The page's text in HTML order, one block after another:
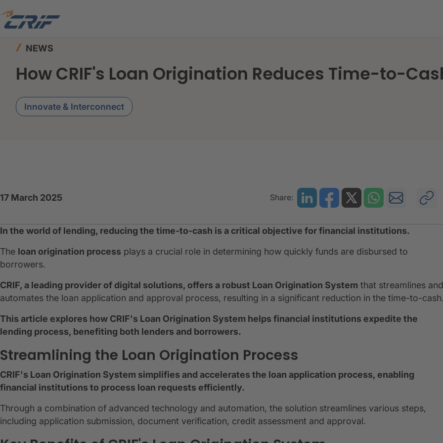
Home
NEWS
How CRIF's Loan Origination Reduces Time-to-
Innovate & Interconnect
17 March 2025 Share:
In the world of lending, reducing the time-to-cash is a critical objective for financial institutions.
The loan origination process plays a crucial role in determining how quickly funds are disbursed to
borrowers.
CRIF, a leading provider of digital solutions, offers a robust Loan Origination System that streamlines and
automates the loan application and approval process, resulting in a significant reduction in the time-to-
This article explores how CRIF's Loan Origination System helps financial institutions expedite the
lending process, benefiting both lenders and borrowers.
Streamlining the Loan Origination Process
CRIF's Loan Origination System simplifies and accelerates the loan application process, enabling
financial institutions to process loan requests efficiently.
Through a combination of advanced technology and automation, the solution streamlines various steps,
including application submission, document verification, credit assessment and approval.